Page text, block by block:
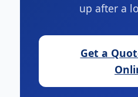
up after a
Get a